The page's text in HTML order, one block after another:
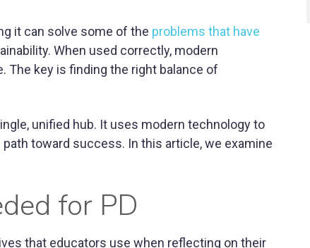
it can solve some of the problems that have
When used correctly, modern
The key is finding the right balance of
unified hub. It uses modern technology to
toward success. In this article, we examine
for PD
that educators use when reflecting on their